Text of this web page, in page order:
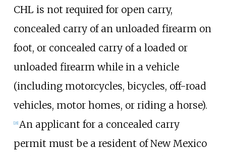
CHL is not required for open carry,
concealed carry of an unloaded firearm on
foot, or concealed carry of a loaded or
unloaded firearm while in a vehicle
(including motorcycles, bicycles, off-road
vehicles, motor homes, or riding a horse).
21] An applicant for a concealed carry
permit must be a resident of New Mexico